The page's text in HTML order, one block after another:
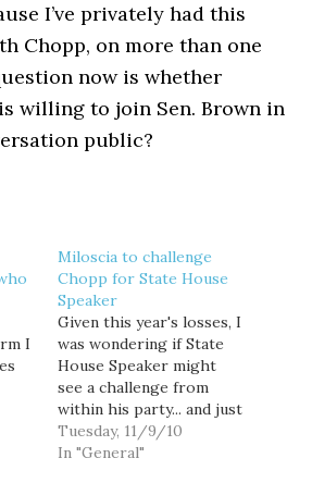
I’ve privately had this
Chopp, on more than one
now is whether
willing to join Sen. Brown in
public?
I
Miloscia to challenge
Chopp for State House
Speaker
Given this year's losses, I
was wondering if State
House Speaker might
see a challenge from
within his party... and just
a few minutes ago, State
Rep. Mark Miloscia (D-
Tuesday, 11/9/10
In "General"